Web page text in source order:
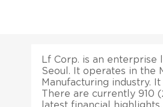
Lf Corp. is an enterprise
Seoul. It operates in the
Manufacturing industry.
There are currently 910
latest financial